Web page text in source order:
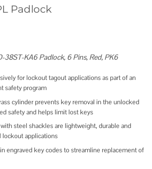
Padlock
38ST-KA6 Padlock, 6 Pins, Red, PK6
for lockout tagout applications as part of an
safety program
cylinder prevents key removal in the unlocked
safety and helps limit lost keys
steel shackles are lightweight, durable and
lockout applications
engraved key codes to streamline replacement of